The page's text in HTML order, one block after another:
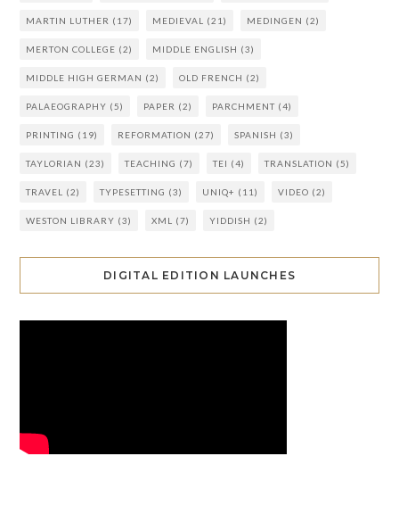
MARTIN LUTHER (17) MEDIEVAL (21) MEDINGEN (2)
MERTON COLLEGE (2) MIDDLE ENGLISH (3)
MIDDLE HIGH GERMAN (2) OLD FRENCH (2)
PALAEOGRAPHY (5) PAPER (2) PARCHMENT(4)
PRINTING (19) REFORMATION (27) SPANISH (3)
TAYLORIAN (23) TEACHING (7) TEI (4) TRANSLATION (5)
TRAVEL (2) TYPESETTING (3) UNIQ+ (11) VIDEO (2)
WESTON LIBRARY (3) XML (7) YIDDISH (2)
DIGITAL EDITION LAUNCHES